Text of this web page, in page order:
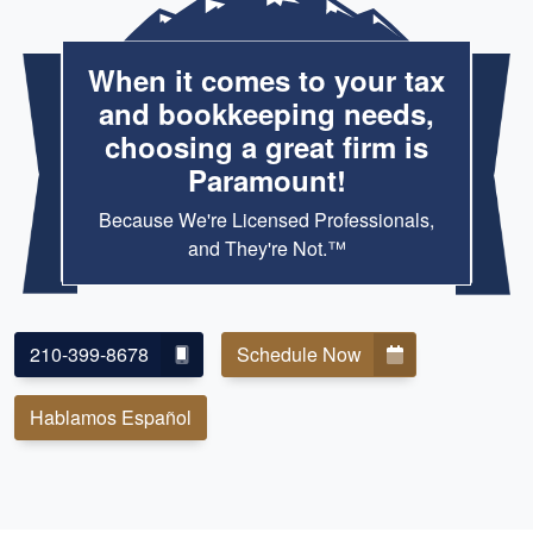
When it comes to your tax
and bookkeeping needs,
choosing a great firm is
Paramount!
Because We're Licensed Professionals,
and They're Not.™
210-399-8678 Schedule Now
Hablamos Español